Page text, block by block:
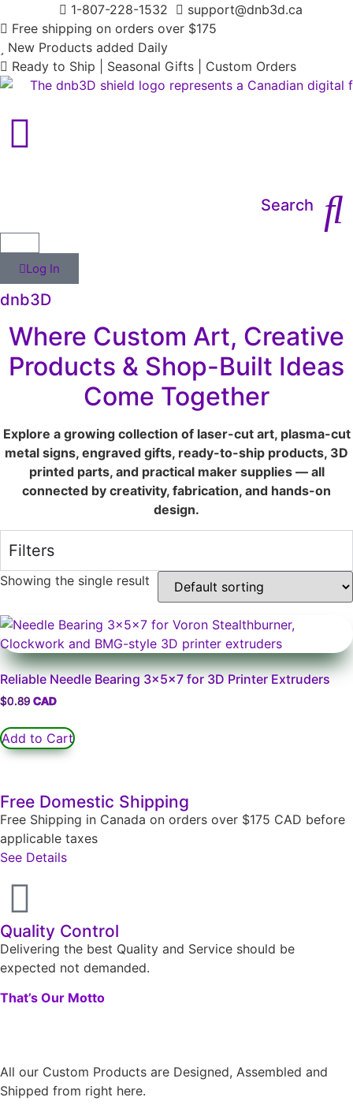
1-807-228-1532
support@dnb3d.ca
Free shipping on orders over $175
New Products added Daily
Ready to Ship | Seasonal Gifts | Custom Orders
Search
Log In
dnb3D
Where Custom Art, Creative
Products & Shop-Built Ideas
Come Together
Explore a growing collection of laser-cut art, plasma-cut
metal signs, engraved gifts, ready-to-ship products, 3D
printed parts, and practical maker supplies — all
connected by creativity, fabrication, and hands-on
design.
Filters
Showing the single result
Reliable Needle Bearing 3x5x7 for 3D Printer Extruders
$0.89
Add to Cart
Free Domestic Shipping
Free Shipping in Canada on orders over $175 CAD before
applicable taxes
See Details
Quality Control
Delivering the best Quality and Service should be
expected not demanded.
That’s Our Motto
All our Custom Products are Designed, Assembled and
Shipped from right here.